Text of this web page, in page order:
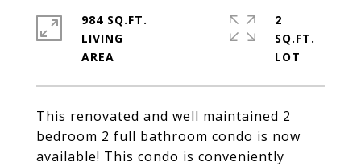
This renovated and well maintained 2
bedroom 2 full bathroom condo is now
available! This condo is conveniently
984 SQ.FT.
LIVING
2
SQ.FT.